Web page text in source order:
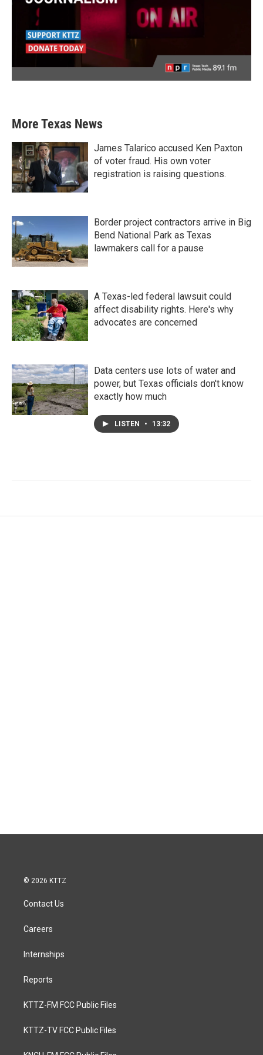
More Texas News
James Talarico accused Ken Paxton
of voter fraud. His own voter
registration is raising questions.
Border project contractors arrive in Big
Bend National Park as Texas
lawmakers call for a pause
A Texas-led federal lawsuit could
affect disability rights. Here's why
advocates are concerned
Data centers use lots of water and
power, but Texas officials don't know
exactly how much
LISTEN • 13:32
© 2026 KTTZ
Contact Us
Careers
Internships
Reports
KTTZ-FM FCC Public Files
KTTZ-TV FCC Public Files